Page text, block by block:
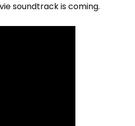
soundtrack is coming.